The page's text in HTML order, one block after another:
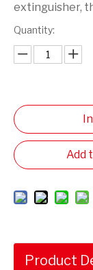
extinguisher,
Quantity:
Add
Product